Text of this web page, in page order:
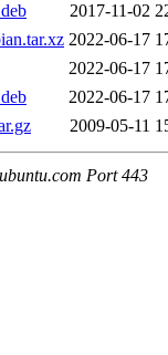
2017-11-02
2022-06-17
2022-06-17
2022-06-17
2009-05-11
Port 443